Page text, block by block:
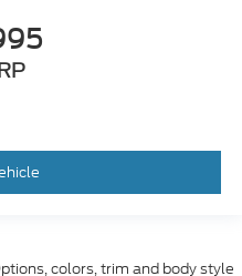
colors, trim and body style